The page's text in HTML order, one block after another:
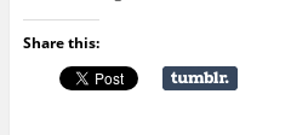
Share this: